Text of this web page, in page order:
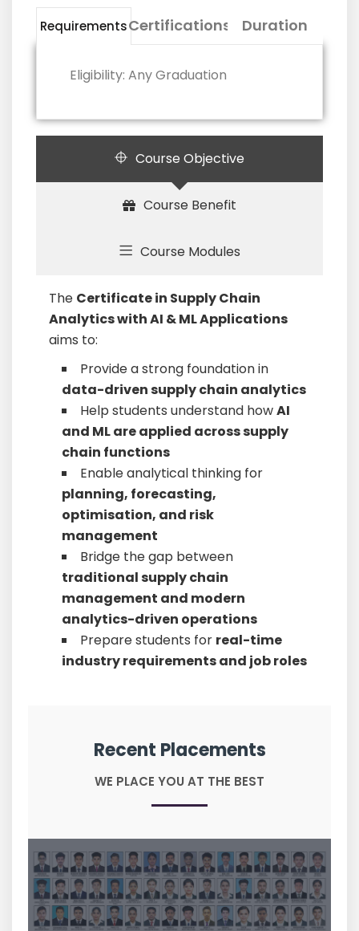
RequirementsCertifications Duration
Eligibility: Any Graduation
Course Objective
Course Benefit
Course Modules
The Certificate in Supply Chain
Analytics with AI & ML Applications
aims to:
Provide a strong foundation in
data-driven supply chain analytics
Help students understand howAI
and ML are applied across supply
chain functions
Enable analytical thinking for
planning, forecasting,
optimisation, and risk
management
Bridge the gap between
traditional supply chain
management and modern
analytics-driven operations
Prepare students for real-time
industry requirements and job roles
Recent Placements
WE PLACE YOU AT THE BEST